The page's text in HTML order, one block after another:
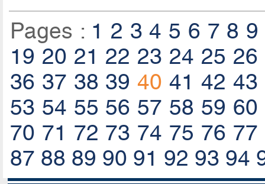
Pages : 1 2 3 4 5 6 7 8 9
19 20 21 22 23 24 25 26
36 37 38 39 40 41 42 43
53 54 55 56 57 58 59 60
70 71 72 73 74 75 76 77
87 88 89 90 91 92 93 94